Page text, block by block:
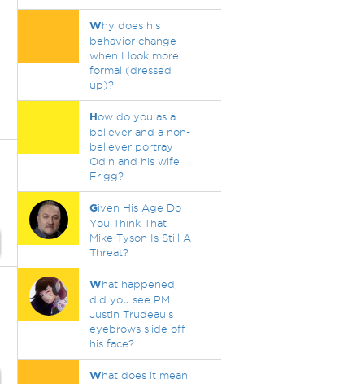
Why does his
behavior change
when I look more
formal (dressed
up)?
How do you as a
believer and a non-
believer portray
Odin and his wife
Frigg?
Given His Age Do
You Think That
Mike Tyson Is Still A
Threat?
What happened,
did you see PM
Justin Trudeau's
eyebrows slide off
his face?
What does it mean